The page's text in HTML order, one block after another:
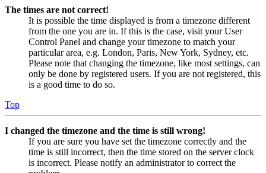
The times are not correct!
It is possible the time displayed is from a timezone different
from the one you are in. If this is the case, visit your User
Control Panel and change your timezone to match your
particular area, e.g. London, Paris, New York, Sydney, etc.
Please note that changing the timezone, like most settings, can
only be done by registered users. If you are not registered, this
is a good time to do so.
Top
I changed the timezone and the time is still wrong!
If you are sure you have set the timezone correctly and the
time is still incorrect, then the time stored on the server clock
is incorrect. Please notify an administrator to correct the